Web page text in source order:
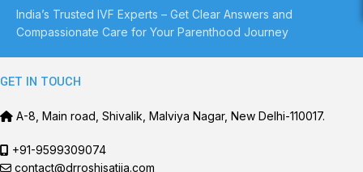
India’s Trusted IVF Experts – Get Clear Answers and
Compassionate Care for Your Parenthood Journey
GET IN TOUCH
A-8, Main road, Shivalik, Malviya Nagar, New Delhi-110017.
+91-9599309074
contact@drroshisatija.com